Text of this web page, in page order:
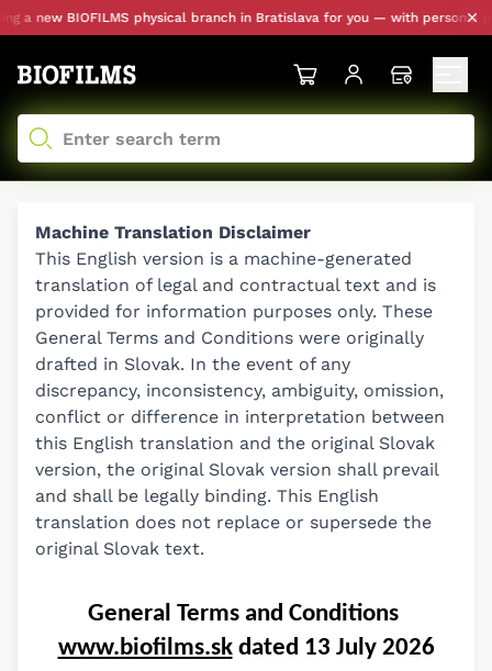
BIOFILMS physical branch in Bratislava for you — with personal
Machine Translation Disclaimer
This English version is a machine-generated
translation of legal and contractual text and is
provided for information purposes only. These
General Terms and Conditions were originally
drafted in Slovak. In the event of any
discrepancy, inconsistency, ambiguity, omission,
conflict or difference in interpretation between
this English translation and the original Slovak
version, the original Slovak version shall prevail
and shall be legally binding. This English
translation does not replace or supersede the
original Slovak text.
www.biofilms.sk dated 13 July 2026